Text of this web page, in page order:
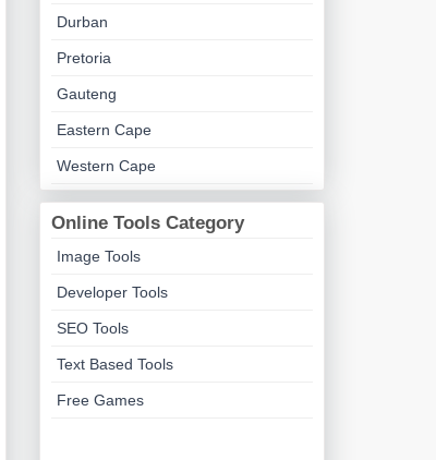
Durban
Pretoria
Gauteng
Eastern Cape
Western Cape
Online Tools Category
Image Tools
Developer Tools
SEO Tools
Text Based Tools
Free Games